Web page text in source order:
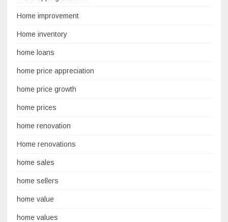
Home improvement
Home inventory
home loans
home price appreciation
home price growth
home prices
home renovation
Home renovations
home sales
home sellers
home value
home values